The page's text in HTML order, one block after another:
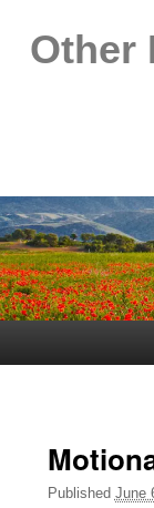
Other
Published June